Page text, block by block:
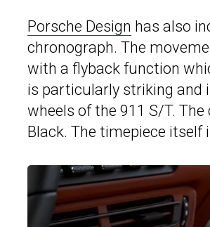
Porsche Design has also
chronograph. The
with a flyback function
is particularly striking and
wheels of the 911 S/T.
Black. The timepiece itself